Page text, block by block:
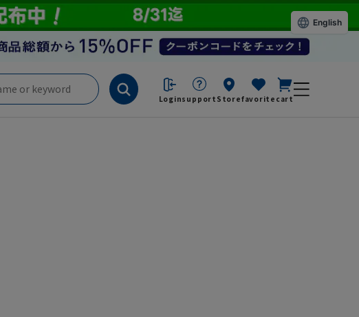
Loginsupport Storefavorite cart
English